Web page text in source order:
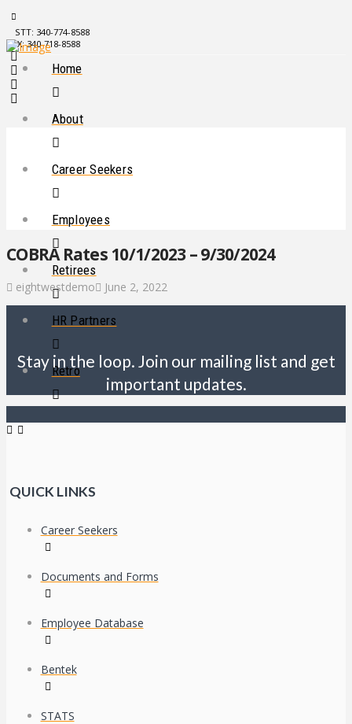
STT: 340-774-8588
STX: 340-718-8588
Home
About
Career Seekers
Employees
Retirees
HR Partners
Retro
COBRA Rates 10/1/2023 – 9/30/2024
eightwestdemo June 2, 2022
Stay in the loop. Join our mailing list and get
important updates.
QUICK LINKS
Career Seekers
Documents and Forms
Employee Database
Bentek
STATS